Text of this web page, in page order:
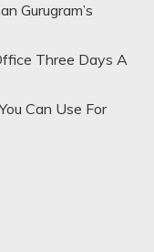
Gurugram’s
Three Days A
Can Use For